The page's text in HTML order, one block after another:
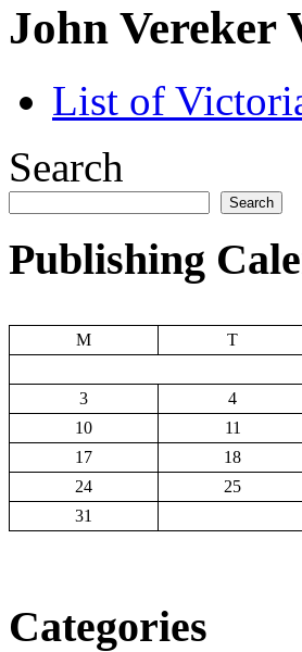
John Vereker
List of
Search
Search
Publishing
M T
3 4
10
11
17
18
24
25
31
Categories